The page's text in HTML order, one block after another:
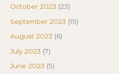
October 2023 (23)
September 2023 (19)
August 2023 (6)
July 2023 (7)
June 2023 (5)